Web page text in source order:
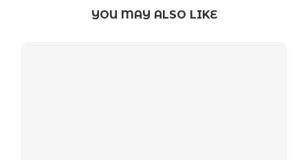
YOU MAY ALSO LIKE